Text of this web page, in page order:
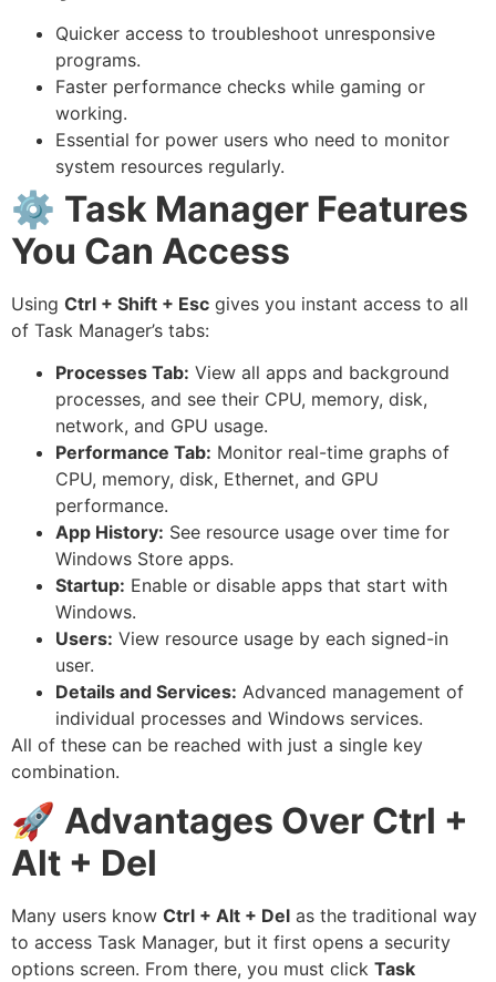
Quicker access to troubleshoot unresponsive
programs.
Faster performance checks while gaming or
working.
Essential for power users who need to monitor
system resources regularly.
⚙️ Task Manager Features
You Can Access
Using Ctrl + Shift + Esc gives you instant access to all
of Task Manager’s tabs:
Processes Tab: View all apps and background
processes, and see their CPU, memory, disk,
network, and GPU usage.
Performance Tab: Monitor real-time graphs of
CPU, memory, disk, Ethernet, and GPU
performance.
App History: See resource usage over time for
Windows Store apps.
Startup: Enable or disable apps that start with
Windows.
Users: View resource usage by each signed-in
user.
Details and Services: Advanced management of
individual processes and Windows services.
All of these can be reached with just a single key
combination.
🚀 Advantages Over Ctrl +
Alt + Del
Many users know Ctrl + Alt + Del as the traditional way
to access Task Manager, but it first opens a security
options screen. From there, you must click Task